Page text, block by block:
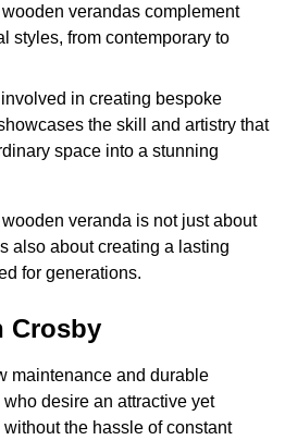
verandas complement
styles, from contemporary to
in creating bespoke
the skill and artistry that
space into a stunning
veranda is not just about
also about creating a lasting
for generations.
Crosby
maintenance and durable
desire an attractive yet
the hassle of constant